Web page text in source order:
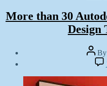
More than 30
Design
Post
author
By